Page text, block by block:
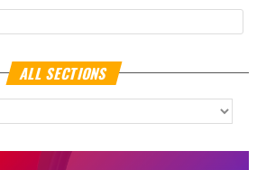
ALL SECTIONS